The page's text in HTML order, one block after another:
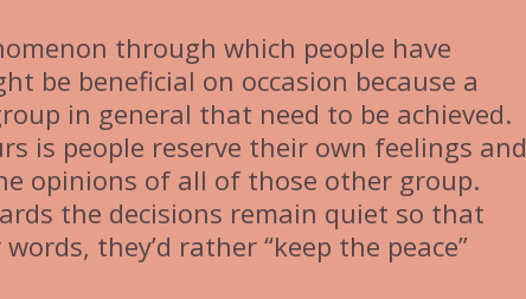
through which people have
be beneficial on occasion because a
in general that need to be achieved.
is people reserve their own feelings and
opinions of all of those other group.
the decisions remain quiet so that
they’d rather “keep the peace”